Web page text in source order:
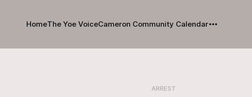
HomeThe Yoe VoiceCameron Community Calendar
ARREST